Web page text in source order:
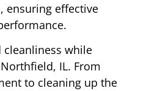
ensuring effective
cleanliness while
IL. From
to cleaning up the